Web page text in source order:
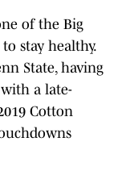
of the Big
stay healthy.
State, having
a late-
Cotton